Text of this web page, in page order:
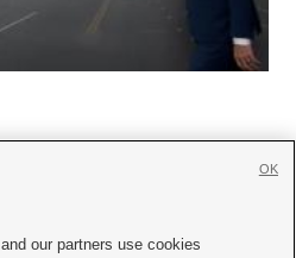
our partners use cookies
OK